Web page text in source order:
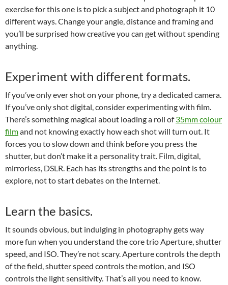
exercise for this one is to pick a subject and photograph it 10
different ways. Change your angle, distance and framing and
you’ll be surprised how creative you can get without spending
anything.
Experiment with different formats.
If you’ve only ever shot on your phone, try a dedicated camera.
If you’ve only shot digital, consider experimenting with film.
There’s something magical about loading a roll of35mm colour
filmand not knowing exactly how each shot will turn out. It
forces you to slow down and think before you press the
shutter, but don’t make it a personality trait. Film, digital,
mirrorless, DSLR. Each has its strengths and the point is to
explore, not to start debates on the Internet.
Learn the basics.
It sounds obvious, but indulging in photography gets way
more fun when you understand the core trio Aperture, shutter
speed, and ISO. They’re not scary. Aperture controls the depth
of the field, shutter speed controls the motion, and ISO
controls the light sensitivity. That’s all you need to know.